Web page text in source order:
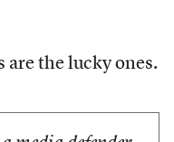
are the lucky ones.